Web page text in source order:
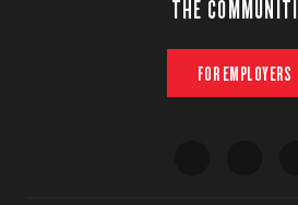
THE
FOR EMPLOYERS